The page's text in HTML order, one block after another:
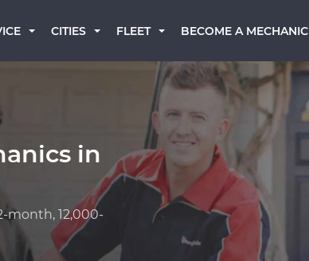
CITIES FLEET BECOME A MECHANIC
in
month, 12,000-